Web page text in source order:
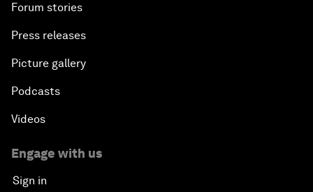
Forum stories
Press releases
Picture gallery
Podcasts
Videos
Engage with us
Sign in